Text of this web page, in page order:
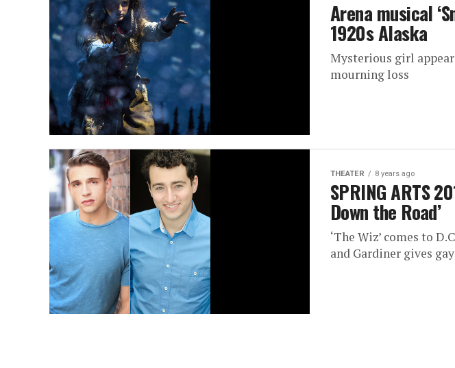
Arena musical
1920s Alaska
Mysterious girl
mourning loss
THEATER 8 years ago
SPRING ARTS
Down the Road’
‘The Wiz’ comes to
and Gardiner gives